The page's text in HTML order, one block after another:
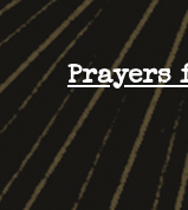
Prayers